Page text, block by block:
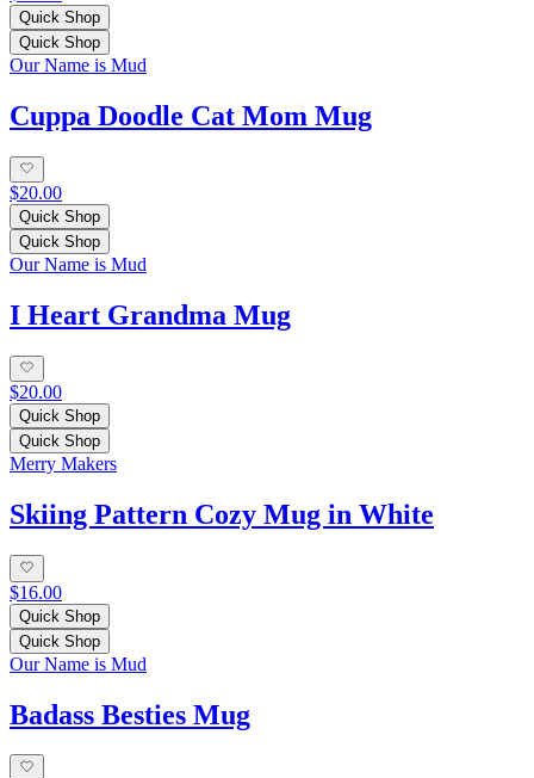
Quick Shop
Quick Shop
Our Name is Mud
Cuppa Doodle Cat Mom Mug
$20.00
Quick Shop
Quick Shop
Our Name is Mud
I Heart Grandma Mug
$20.00
Quick Shop
Quick Shop
Merry Makers
Skiing Pattern Cozy Mug in White
$16.00
Quick Shop
Quick Shop
Our Name is Mud
Badass Besties Mug